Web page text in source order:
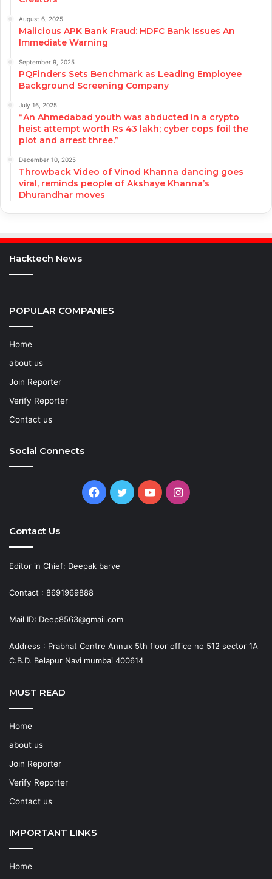
August 6, 2025
Malicious APK Bank Fraud: HDFC Bank Issues An
Immediate Warning
September 9, 2025
PQFinders Sets Benchmark as Leading Employee
Background Screening Company
July 16, 2025
“An Ahmedabad youth was abducted in a crypto
heist attempt worth Rs 43 lakh; cyber cops foil the
plot and arrest three.”
December 10, 2025
Throwback Video of Vinod Khanna dancing goes
viral, reminds people of Akshaye Khanna’s
Dhurandhar moves
Hacktech News
POPULAR COMPANIES
Home
about us
Join Reporter
Verify Reporter
Contact us
Social Connects
Facebook
TwitterYouTubeInstagram
Contact Us
Editor in Chief: Deepak barve
Contact : 8691969888
Mail ID: Deep8563@gmail.com
Address : Prabhat Centre Annux 5th floor office no 512 sector 1A
C.B.D. Belapur Navi mumbai 400614
MUST READ
Home
about us
Join Reporter
Verify Reporter
Contact us
IMPORTANT LINKS
Home